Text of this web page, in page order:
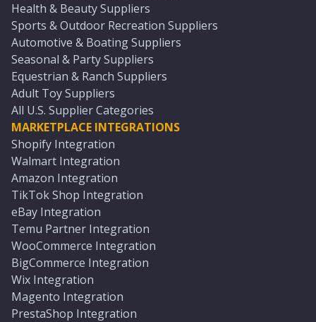
Health & Beauty Suppliers
Sports & Outdoor Recreation Suppliers
Automotive & Boating Suppliers
Seasonal & Party Suppliers
Equestrian & Ranch Suppliers
Adult Toy Suppliers
All U.S. Supplier Categories
MARKETPLACE INTEGRATIONS
Shopify Integration
Walmart Integration
Amazon Integration
TikTok Shop Integration
eBay Integration
Temu Partner Integration
WooCommerce Integration
BigCommerce Integration
Wix Integration
Magento Integration
PrestaShop Integration